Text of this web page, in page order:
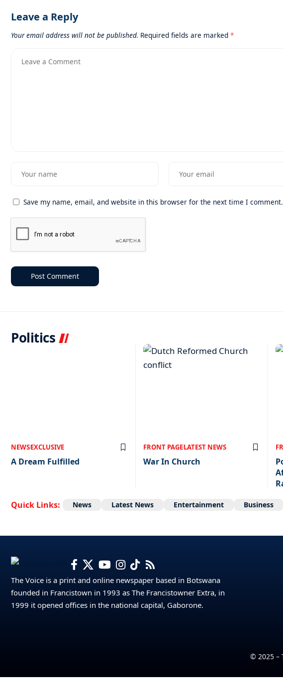
Leave a Reply
Your email address will not be published. Required fields are marked *
Save my name, email, and website in this browser for the next time I comment.
Politics
NEWSEXCLUSIVE
A Dream Fulfilled
FRONT PAGELATEST NEWS
War In Church
Quick Links: News Latest News Entertainment Business
The Voice is a print and online newspaper based in Botswana
founded in Francistown in 1993 as The Francistowner Extra, in
1999 it opened offices in the national capital, Gaborone.
© 2025 –